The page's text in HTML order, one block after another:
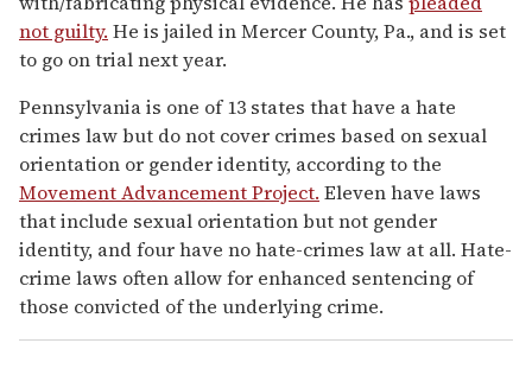
not guilty. He is jailed in Mercer County, Pa., and is set
to go on trial next year.
Pennsylvania is one of 13 states that have a hate
crimes law but do not cover crimes based on sexual
orientation or gender identity, according to the
Movement Advancement Project. Eleven have laws
that include sexual orientation but not gender
identity, and four have no hate-crimes law at all. Hate-
crime laws often allow for enhanced sentencing of
those convicted of the underlying crime.